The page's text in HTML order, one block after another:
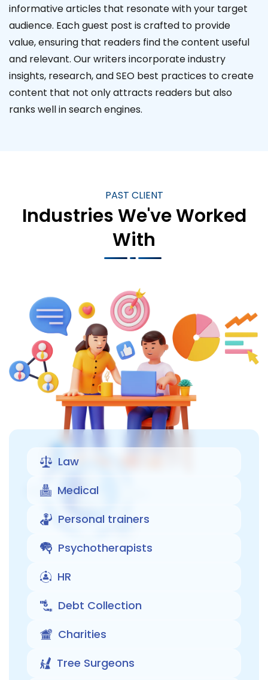
informative articles that resonate with your target
audience. Each guest post is crafted to provide
value, ensuring that readers find the content useful
and relevant. Our writers incorporate industry
insights, research, and SEO best practices to create
content that not only attracts readers but also
ranks well in search engines.
PAST CLIENT
Industries We've Worked
With
Law
Medical
Personal trainers
Psychotherapists
HR
Debt Collection
Charities
Tree Surgeons